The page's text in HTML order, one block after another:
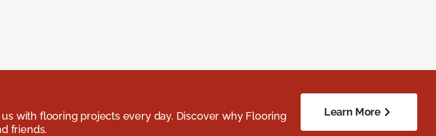
with flooring projects every day. Discover why Flooring
friends.
Learn More